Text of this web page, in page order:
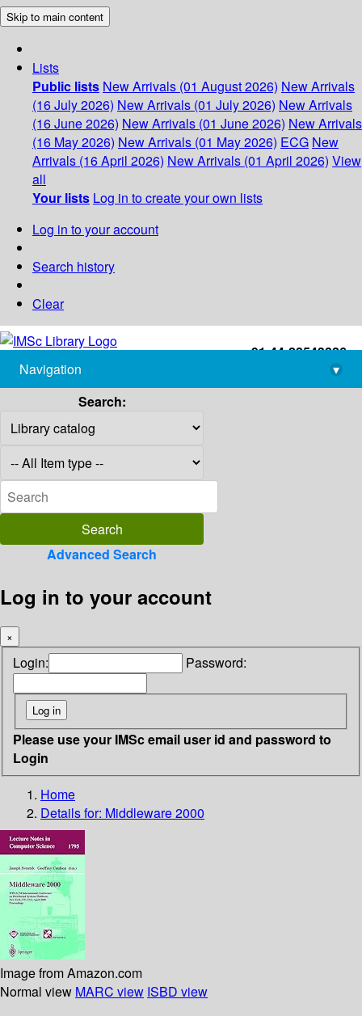
Skip to main content
Lists
Public lists New Arrivals (01 August 2026) New Arrivals
(16 July 2026) New Arrivals (01 July 2026) New Arrivals
(16 June 2026) New Arrivals (01 June 2026) New Arrivals
(16 May 2026) New Arrivals (01 May 2026) ECG New
Arrivals (16 April 2026) New Arrivals (01 April 2026) View
all
Your lists Log in to create your own lists
Log in to your account
Search history
Clear
+91-44-22543226
library@imsc.res.in
Navigation
▾
Search:
Advanced Search
Log in to your account
×
Login: Password:
Please use your IMSc email user id and password to
Login
Home
Details for: Middleware 2000
Image from Amazon.com
Normal view MARC view ISBD view